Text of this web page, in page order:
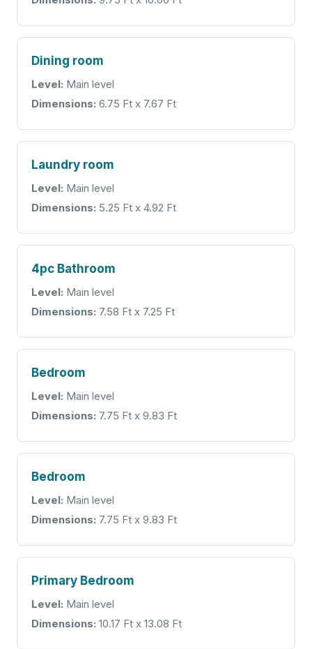
Dining room
Level: Main level
Dimensions: 6.75 Ft x 7.67 Ft
Laundry room
Level: Main level
Dimensions: 5.25 Ft x 4.92 Ft
4pc Bathroom
Level: Main level
Dimensions: 7.58 Ft x 7.25 Ft
Bedroom
Level: Main level
Dimensions: 7.75 Ft x 9.83 Ft
Bedroom
Level: Main level
Dimensions: 7.75 Ft x 9.83 Ft
Primary Bedroom
Level: Main level
Dimensions: 10.17 Ft x 13.08 Ft